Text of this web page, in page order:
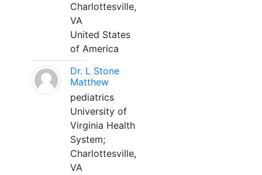
Charlottesville,
VA
United States
of America
Dr. L Stone
Matthew
pediatrics
University of
Virginia Health
System;
Charlottesville,
VA